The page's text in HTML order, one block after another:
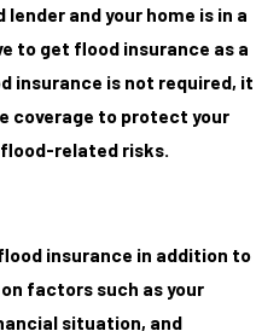
and your home is in a
to get flood insurance as a
insurance is not required, it
coverage to protect your
related risks.
insurance in addition to
factors such as your
situation, and